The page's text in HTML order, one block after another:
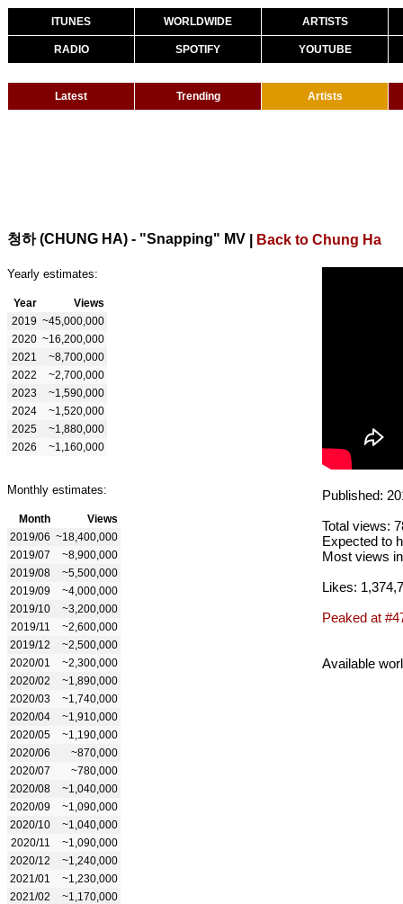
ITUNES WORLDWIDE ARTISTS
RADIO SPOTIFY YOUTUBE
Latest Trending Artists
청하 (CHUNG HA) - "Snapping" MV Back to Chung Ha
Yearly estimates:
Year
Views
2019 ~45,000,000
2020 ~16,200,000
2021
~8,700,000
2022
~2,700,000
2023
~1,590,000
2024
~1,520,000
2025
~1,880,000
2026
~1,160,000
Monthly estimates:
Month
Views
2019/06 ~18,400,000
2019/07
~8,900,000
2019/08
~5,500,000
2019/09
~4,000,000
2019/10
~3,200,000
2019/11
~2,600,000
2019/12
~2,500,000
2020/01
~2,300,000
2020/02
~1,890,000
2020/03
~1,740,000
2020/04
~1,910,000
2020/05
~1,190,000
2020/06
~870,000
2020/07
~780,000
2020/08
~1,040,000
2020/09
~1,090,000
2020/10
~1,040,000
2020/11
~1,090,000
2020/12
~1,240,000
2021/01
~1,230,000
2021/02
~1,170,000
Published:
Total views:
Expected to
Most views
Likes:
Peaked at
Available